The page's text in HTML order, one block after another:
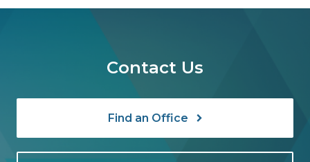
Contact Us
Find an Office